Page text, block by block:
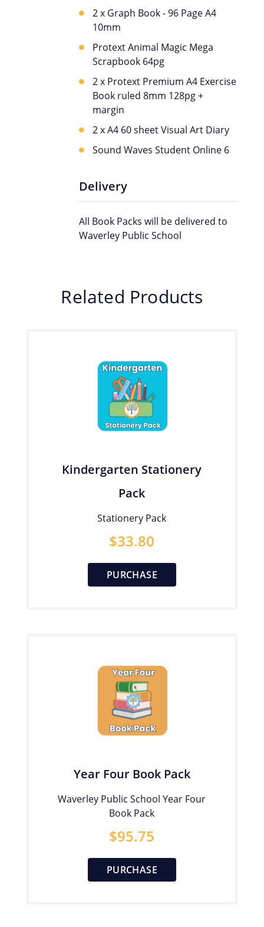
2 x Graph Book - 96 Page A4
10mm
Protext Animal Magic Mega
Scrapbook 64pg
2 x Protext Premium A4 Exercise
Book ruled 8mm 128pg +
margin
2 x A4 60 sheet Visual Art Diary
Sound Waves Student Online 6
Delivery
All Book Packs will be delivered to
Waverley Public School
Related Products
Kindergarten Stationery
Pack
Stationery Pack
$33.80
PURCHASE
Year Four Book Pack
Waverley Public School Year Four
Book Pack
$95.75
PURCHASE